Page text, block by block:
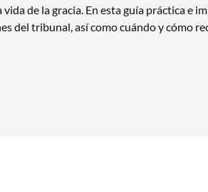
de la gracia. En esta guía práctica e
del tribunal, así como cuándo y cómo